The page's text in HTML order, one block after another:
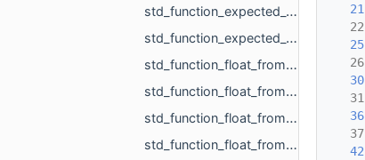
std_function_expected_void_std_string_from_const_MR_SimpleVolumeMinMax_ref_int.h
std_function_expected_void_std_string_from_std_vector_float_rvalue_ref_const_MR_Vector3i_ref__42b9.h
std_function_float_from_const_char_ptr.h
std_function_float_from_const_MR_Vector3i_ref.h
std_function_float_from_const_std_vector_std_vector_MR_Vector2f_ref_const_MR_OffsetContourIn__4993.h
std_function_float_from_int.h
   21
   22
   25
   26
   30
   31
   36
   37
   42